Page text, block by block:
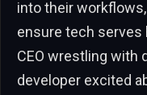
into their
ensure tech serves
CEO wrestling with
developer excited